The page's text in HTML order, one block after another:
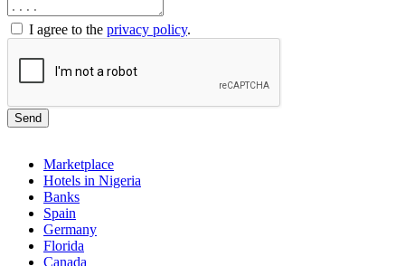
I agree to the privacy policy.
Send
Marketplace
Hotels in Nigeria
Banks
Spain
Germany
Florida
Canada